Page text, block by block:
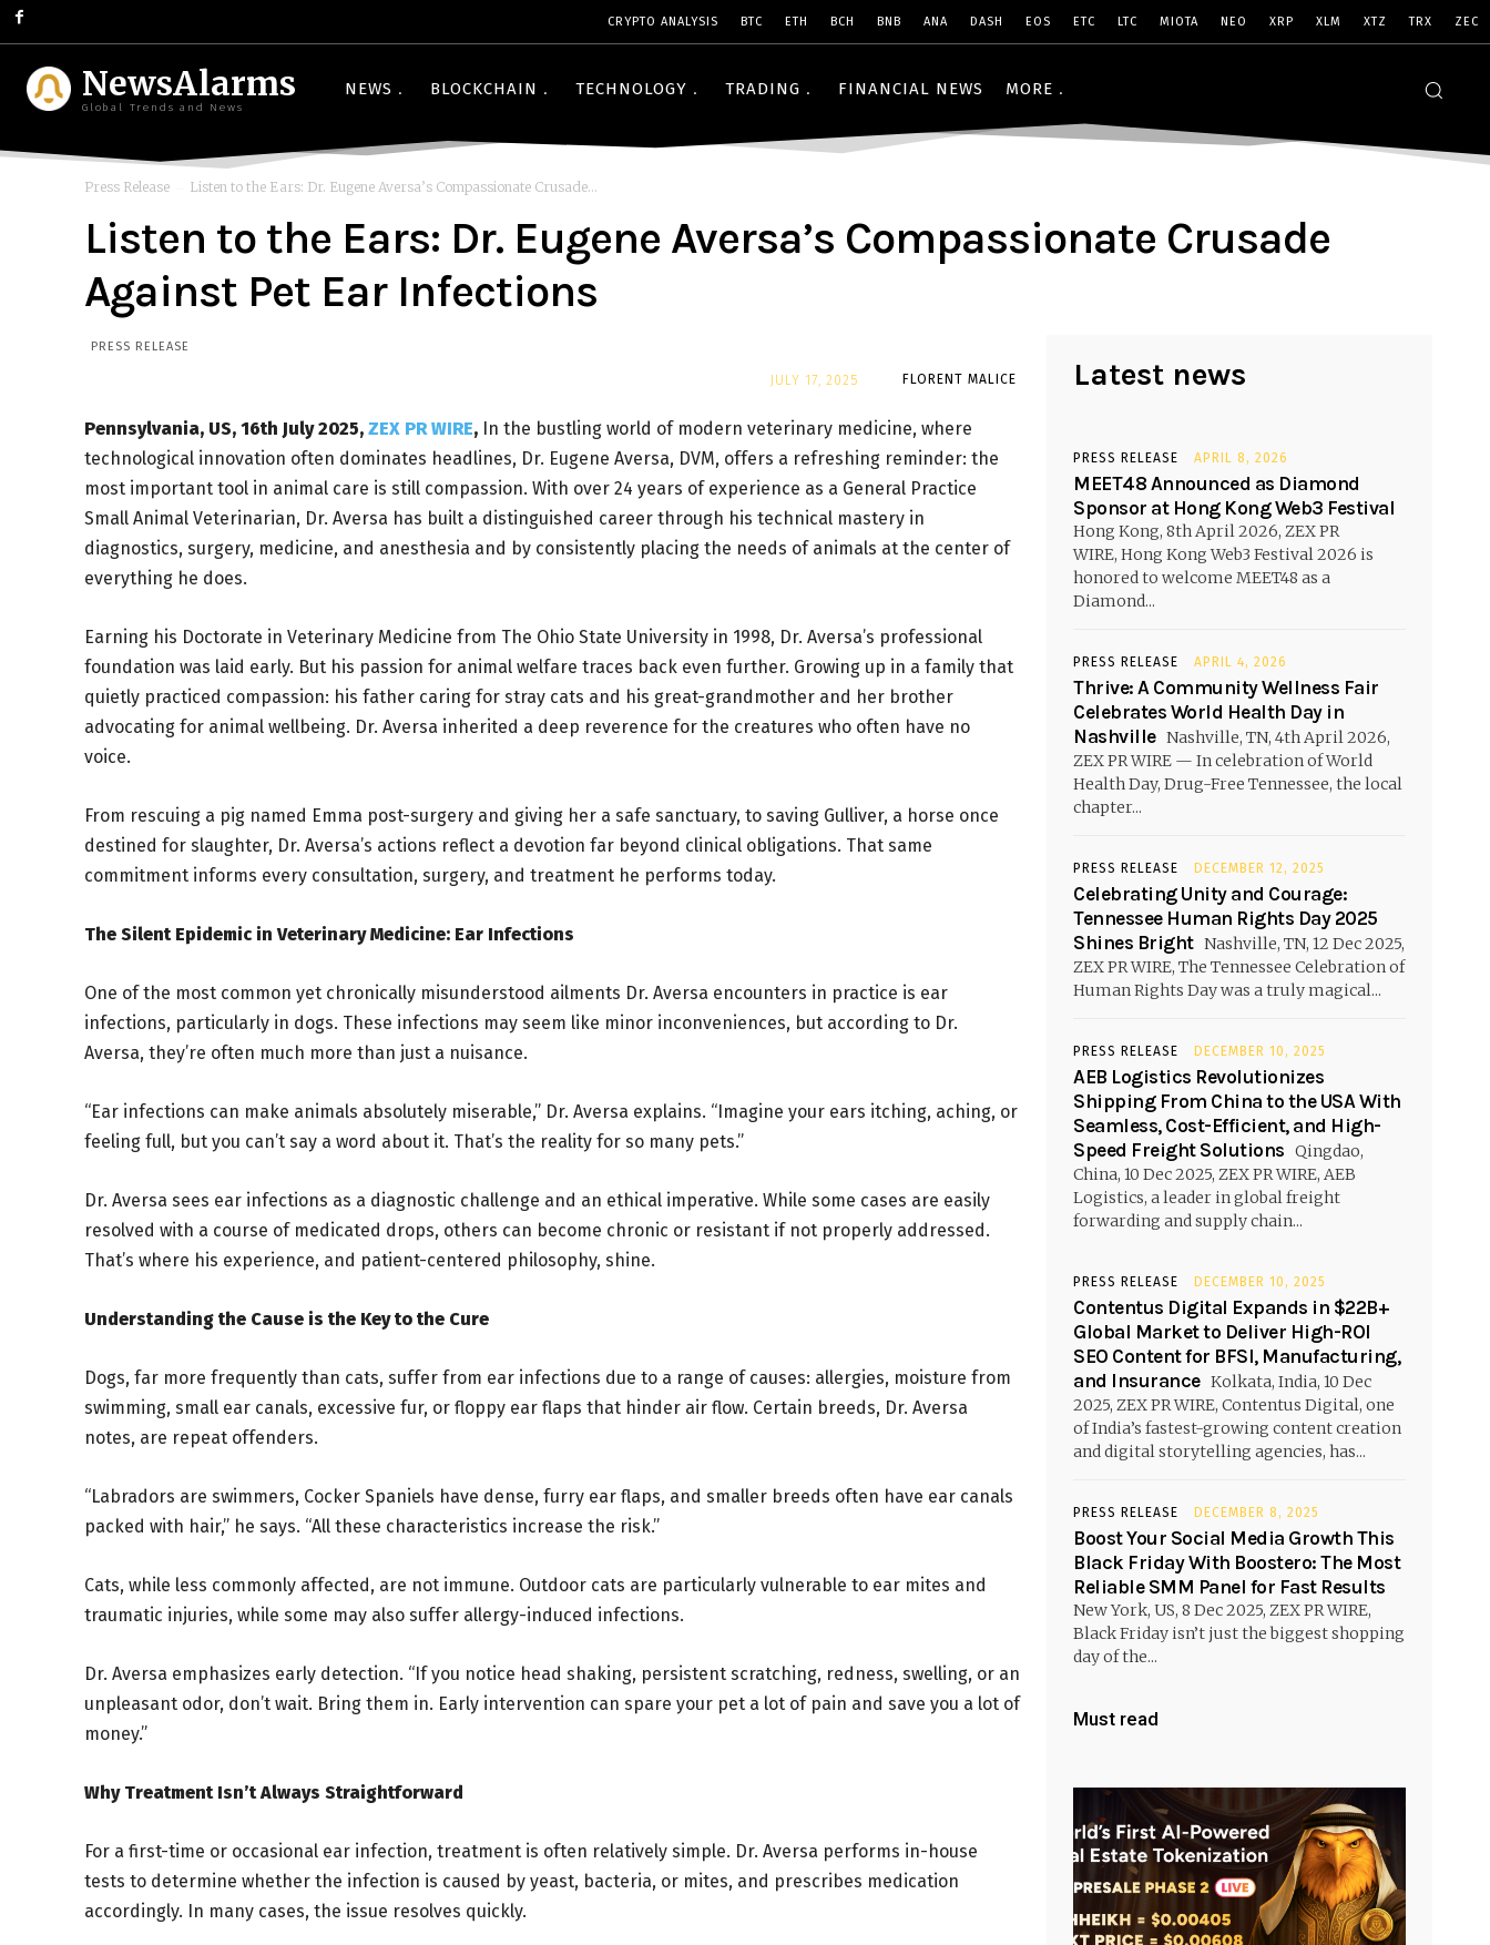
CRYPTO ANALYSIS BTC ETH BCH BNB ANA DASH EOS ETC LTC MIOTA NEO XRP XLM XTZ TRX ZEC
NewsAlarms
Global Trends and News
NEWS BLOCKCHAIN TECHNOLOGY TRADING FINANCIAL NEWS MORE
Press Release Listen to the Ears: Dr. Eugene Aversa’s Compassionate Crusade...
Listen to the Ears: Dr. Eugene Aversa’s Compassionate Crusade
Against Pet Ear Infections
PRESS RELEASE
FLORENT MALICE
JULY 17, 2025
Pennsylvania, US, 16th July 2025, ZEX PR WIRE, In the bustling world of modern veterinary medicine, where
technological innovation often dominates headlines, Dr. Eugene Aversa, DVM, offers a refreshing reminder: the
most important tool in animal care is still compassion. With over 24 years of experience as a General Practice
Small Animal Veterinarian, Dr. Aversa has built a distinguished career through his technical mastery in
diagnostics, surgery, medicine, and anesthesia and by consistently placing the needs of animals at the center of
everything he does.
Earning his Doctorate in Veterinary Medicine from The Ohio State University in 1998, Dr. Aversa’s professional
foundation was laid early. But his passion for animal welfare traces back even further. Growing up in a family that
quietly practiced compassion: his father caring for stray cats and his great-grandmother and her brother
advocating for animal wellbeing. Dr. Aversa inherited a deep reverence for the creatures who often have no
voice.
From rescuing a pig named Emma post-surgery and giving her a safe sanctuary, to saving Gulliver, a horse once
destined for slaughter, Dr. Aversa’s actions reflect a devotion far beyond clinical obligations. That same
commitment informs every consultation, surgery, and treatment he performs today.
The Silent Epidemic in Veterinary Medicine: Ear Infections
One of the most common yet chronically misunderstood ailments Dr. Aversa encounters in practice is ear
infections, particularly in dogs. These infections may seem like minor inconveniences, but according to Dr.
Aversa, they’re often much more than just a nuisance.
“Ear infections can make animals absolutely miserable,” Dr. Aversa explains. “Imagine your ears itching, aching, or
feeling full, but you can’t say a word about it. That’s the reality for so many pets.”
Dr. Aversa sees ear infections as a diagnostic challenge and an ethical imperative. While some cases are easily
resolved with a course of medicated drops, others can become chronic or resistant if not properly addressed.
That’s where his experience, and patient-centered philosophy, shine.
Understanding the Cause is the Key to the Cure
Dogs, far more frequently than cats, suffer from ear infections due to a range of causes: allergies, moisture from
swimming, small ear canals, excessive fur, or floppy ear flaps that hinder air flow. Certain breeds, Dr. Aversa
notes, are repeat offenders.
“Labradors are swimmers, Cocker Spaniels have dense, furry ear flaps, and smaller breeds often have ear canals
packed with hair,” he says. “All these characteristics increase the risk.”
Cats, while less commonly affected, are not immune. Outdoor cats are particularly vulnerable to ear mites and
traumatic injuries, while some may also suffer allergy-induced infections.
Dr. Aversa emphasizes early detection. “If you notice head shaking, persistent scratching, redness, swelling, or an
unpleasant odor, don’t wait. Bring them in. Early intervention can spare your pet a lot of pain and save you a lot of
money.”
Why Treatment Isn’t Always Straightforward
For a first-time or occasional ear infection, treatment is often relatively simple. Dr. Aversa performs in-house
tests to determine whether the infection is caused by yeast, bacteria, or mites, and prescribes medication
accordingly. In many cases, the issue resolves quickly.
Latest news
PRESS RELEASE APRIL 8, 2026
MEET48 Announced as Diamond
Sponsor at Hong Kong Web3 Festival
Hong Kong, 8th April 2026, ZEX PR
WIRE, Hong Kong Web3 Festival 2026 is
honored to welcome MEET48 as a
Diamond...
PRESS RELEASE APRIL 4, 2026
Thrive: A Community Wellness Fair
Celebrates World Health Day in
Nashville Nashville, TN, 4th April 2026,
ZEX PR WIRE — In celebration of World
Health Day, Drug-Free Tennessee, the local
chapter...
PRESS RELEASE DECEMBER 12, 2025
Celebrating Unity and Courage:
Tennessee Human Rights Day 2025
Shines Bright Nashville, TN, 12 Dec 2025,
ZEX PR WIRE, The Tennessee Celebration of
Human Rights Day was a truly magical...
PRESS RELEASE DECEMBER 10, 2025
AEB Logistics Revolutionizes
Shipping From China to the USA With
Seamless, Cost-Efficient, and High-
Speed Freight Solutions Qingdao,
China, 10 Dec 2025, ZEX PR WIRE, AEB
Logistics, a leader in global freight
forwarding and supply chain...
PRESS RELEASE DECEMBER 10, 2025
Contentus Digital Expands in $22B+
Global Market to Deliver High-ROI
SEO Content for BFSI, Manufacturing,
and Insurance Kolkata, India, 10 Dec
2025, ZEX PR WIRE, Contentus Digital, one
of India’s fastest-growing content creation
and digital storytelling agencies, has...
PRESS RELEASE DECEMBER 8, 2025
Boost Your Social Media Growth This
Black Friday With Boostero: The Most
Reliable SMM Panel for Fast Results
New York, US, 8 Dec 2025, ZEX PR WIRE,
Black Friday isn’t just the biggest shopping
day of the...
Must read